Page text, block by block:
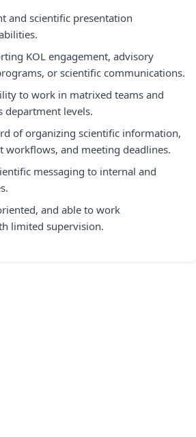
and scientific presentation
KOL engagement, advisory
or scientific communications.
to work in matrixed teams and
department levels.
of organizing scientific information,
workflows, and meeting deadlines.
messaging to internal and
and able to work
limited supervision.